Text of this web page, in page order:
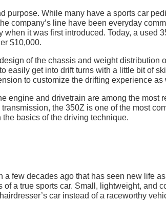
purpose. While many have a sports car
company’s line have been everyday
it was first introduced. Today, a used
$10,000.
of the chassis and weight distribution
easily get into drift turns with a little bit of
to customize the drifting experience as
engine and drivetrain are among the most
the 350Z is one of the most
basics of the driving technique.
a few decades ago that has seen new life
a true sports car. Small, lightweight, and
car instead of a raceworthy